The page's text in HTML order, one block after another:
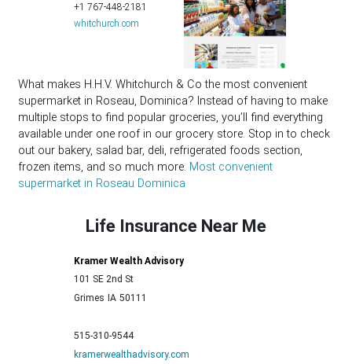
+1 767-448-2181
whitchurch.com
What makes H.H.V. Whitchurch & Co the most convenient
supermarket in Roseau, Dominica? Instead of having to make
multiple stops to find popular groceries, you’ll find everything
available under one roof in our grocery store. Stop in to check
out our bakery, salad bar, deli, refrigerated foods section,
frozen items, and so much more. Most convenient
supermarket in Roseau Dominica
Life Insurance Near Me
Kramer Wealth Advisory
101 SE 2nd St
Grimes IA 50111
515-310-9544
kramerwealthadvisory.com